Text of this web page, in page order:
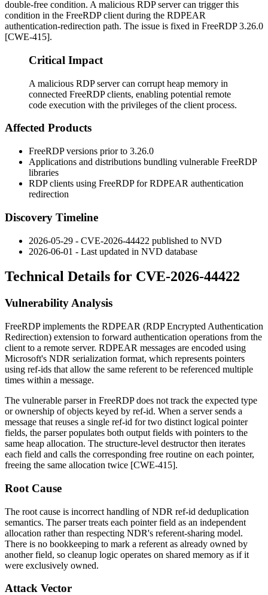
double-free condition. A malicious RDP server can trigger this
condition in the FreeRDP client during the RDPEAR
authentication-redirection path. The issue is fixed in FreeRDP3.26.0
[CWE-415].
Critical Impact
A malicious RDP server can corrupt heap memory in
connected FreeRDP clients, enabling potential remote
code execution with the privileges of the client process.
Affected Products
FreeRDP versions prior to 3.26.0
Applications and distributions bundling vulnerable FreeRDP
libraries
RDP clients using FreeRDP for RDPEAR authentication
redirection
Discovery Timeline
2026-05-29 - CVE-2026-44422 published to NVD
2026-06-01 - Last updated in NVD database
Technical Details for CVE-2026-44422
Vulnerability Analysis
FreeRDP implements the RDPEAR (RDP Encrypted Authentication
Redirection) extension to forward authentication operations from the
client to a remote server. RDPEAR messages are encoded using
Microsoft's NDR serialization format, which represents pointers
using ref-ids that allow the same referent to be referenced multiple
times within a message.
The vulnerable parser in FreeRDP does not track the expected type
or ownership of objects keyed by ref-id. When a server sends a
message that reuses a single ref-id for two distinct logical pointer
fields, the parser populates both output fields with pointers to the
same heap allocation. The structure-level destructor then iterates
each field and calls the corresponding free routine on each pointer,
freeing the same allocation twice [CWE-415].
Root Cause
The root cause is incorrect handling of NDR ref-id deduplication
semantics. The parser treats each pointer field as an independent
allocation rather than respecting NDR's referent-sharing model.
There is no bookkeeping to mark a referent as already owned by
another field, so cleanup logic operates on shared memory as if it
were exclusively owned.
Attack Vector